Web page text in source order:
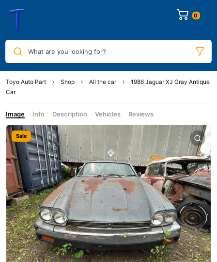
0
What are you looking for?
Toyo Auto Part Shop All the car
1986 Jaguar XJ Gray Antique
Car
Image Info Description Vehicles Reviews
Sale